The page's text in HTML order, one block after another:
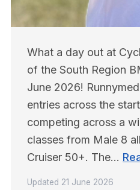
What a day out at
of the South Region
June 2026!
entries across the
competing across a
classes from Male 8
Cruiser 50+. The…
Updated 21 June 2026